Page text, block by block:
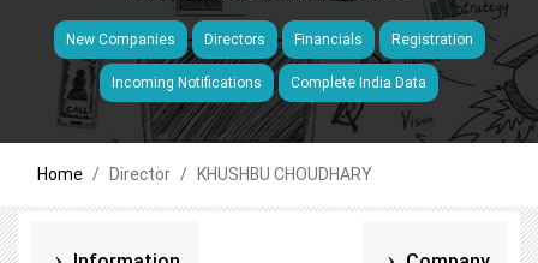
New Companies Directors Financials Registration
Incoming Notifications Complete India Data
Home Director KHUSHBU CHOUDHARY